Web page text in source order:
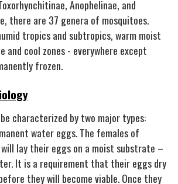
Anophelinae, and
there are 37 genera of mosquitoes.
tropics and subtropics, warm moist
and cool zones - everywhere except
frozen.
characterized by two major types:
water eggs. The females of
lay their eggs on a moist substrate –
It is a requirement that their eggs dry
they will become viable. Once they